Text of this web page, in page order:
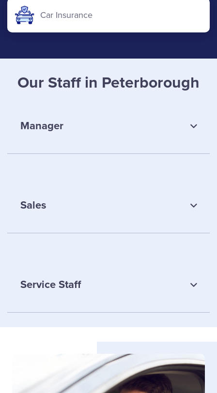
Car Insurance
Our Staff in Peterborough
Manager
Personal Lines Team Lead
Sales
Sales
Service Staff
Melanie Fleming
Service Staff